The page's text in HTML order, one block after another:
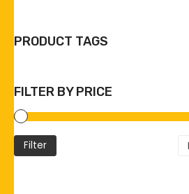
PRODUCT TAGS
FILTER BY PRICE
Filter